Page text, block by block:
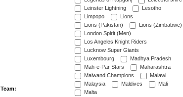
Team:
Leinster Lightning
Lesotho
Limpopo
Lions
Lions (Pakistan)
Lions (Zimbabwe)
London Spirit (Men)
Los Angeles Knight Riders
Lucknow Super Giants
Luxembourg
Madhya Pradesh
Mah-e-Par Stars
Maharashtra
Maiwand Champions
Malawi
Malaysia
Maldives
Mali
Malta